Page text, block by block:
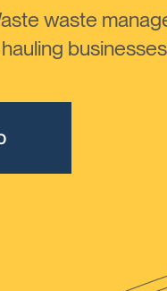
waste